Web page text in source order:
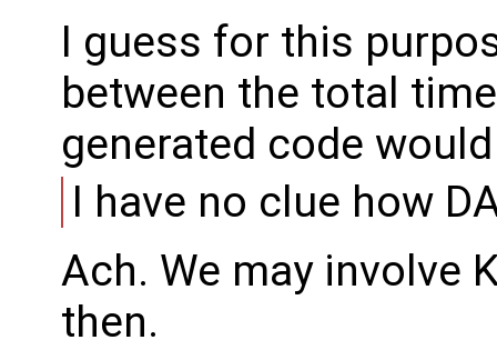
I guess for this
between the total
generated code
I have no clue how
Ach. We may involve
then.